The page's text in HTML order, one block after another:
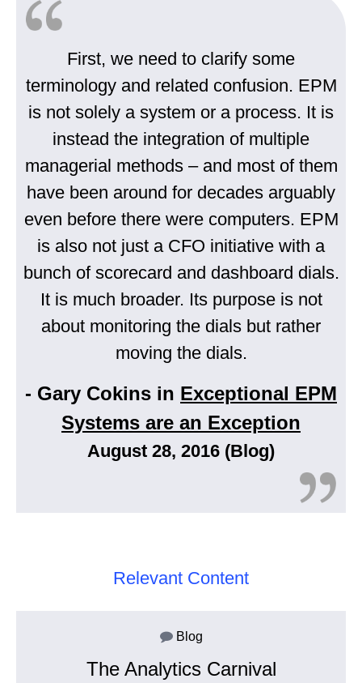
First, we need to clarify some
terminology and related confusion. EPM
is not solely a system or a process. It is
instead the integration of multiple
managerial methods – and most of them
have been around for decades arguably
even before there were computers. EPM
is also not just a CFO initiative with a
bunch of scorecard and dashboard dials.
It is much broader. Its purpose is not
about monitoring the dials but rather
moving the dials.
- Gary Cokins in Exceptional EPM
Systems are an Exception
August 28, 2016 (Blog)
Relevant Content
Blog
The Analytics Carnival